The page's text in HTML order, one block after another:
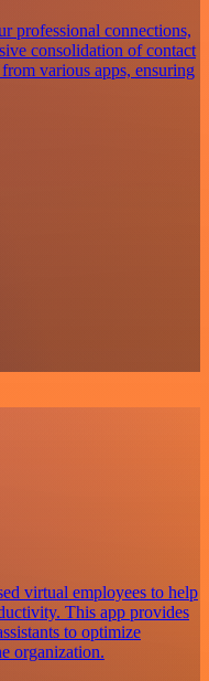
professional connections,
consolidation of contact
various apps, ensuring
virtual employees to help
This app provides
to optimize
organization.